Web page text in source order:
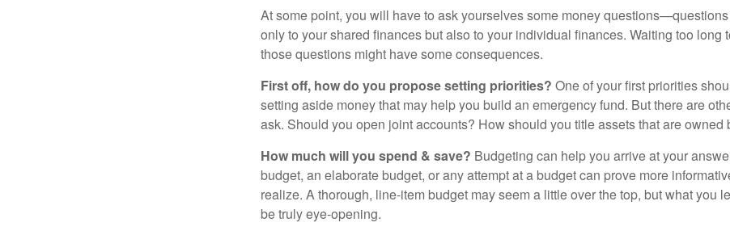
At some point, you will have to ask yourselves some money
only to your shared finances but also to your individual finances. Waiting too long
those questions might have some consequences.
First off, how do you propose setting priorities? One of your first priorities
setting aside money that may help you build an emergency fund. But there are
ask. Should you open joint accounts? How should you title assets that are owned
How much will you spend & save? Budgeting can help you arrive at your
budget, an elaborate budget, or any attempt at a budget can prove more
realize. A thorough, line-item budget may seem a little over the top, but what you
be truly eye-opening.